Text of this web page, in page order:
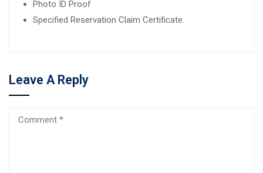
Photo ID Proof
Specified Reservation Claim Certificate.
Leave A Reply